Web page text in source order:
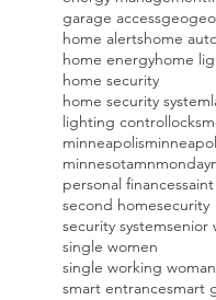
garage accessgeo
home alertshome
home energyhome
home security
home security system
lighting controllocks
minneapolis
minnesotamnmonday
personal finances
second homesecurity
security systemsenior
single women
single working woman
smart entrancesmart